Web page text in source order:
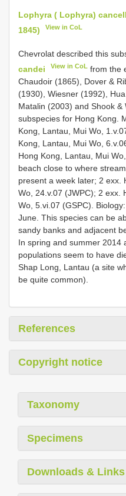
Lophyra ( Lophyra)
1845)
View in CoL
Chevrolat described this
candei
View in CoL from the
Chaudoir (1865), Dover &
(1930), Wiesner (1992),
Matalin (2003) and Shook
subspecies for Hong Kong.
Kong, Lantau, Mui Wo,
Kong, Lantau, Mui Wo,
Hong Kong, Lantau, Mui
beach close to where
present a week later; 2 exx.
Wo, 24.v.07 (JWPC); 2 exx.
Wo, 5.vi.07 (GSPC).
June. This species can be
sandy banks and adjacent
In spring and summer 2014
populations seem to have
Shap Long, Lantau (a site
be quite common).
References
Copyright notice
Taxonomy
Specimens
Downloads & Links